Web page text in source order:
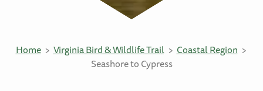
Home Virginia Bird & Wildlife Trail
Coastal Region
Seashore to Cypress